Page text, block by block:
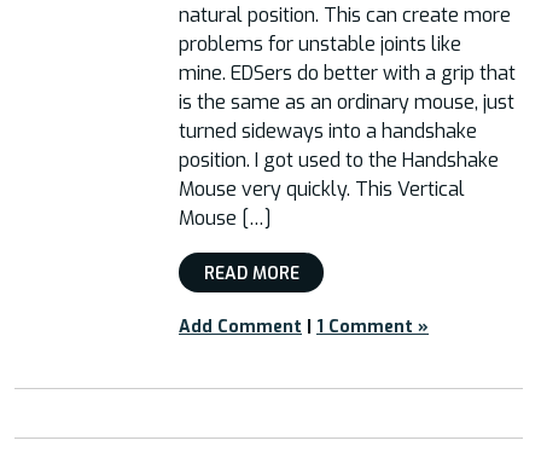
natural position. This can create more
problems for unstable joints like
mine. EDSers do better with a grip that
is the same as an ordinary mouse, just
turned sideways into a handshake
position. I got used to the Handshake
Mouse very quickly. This Vertical
Mouse […]
READ MORE
Add Comment | 1 Comment »